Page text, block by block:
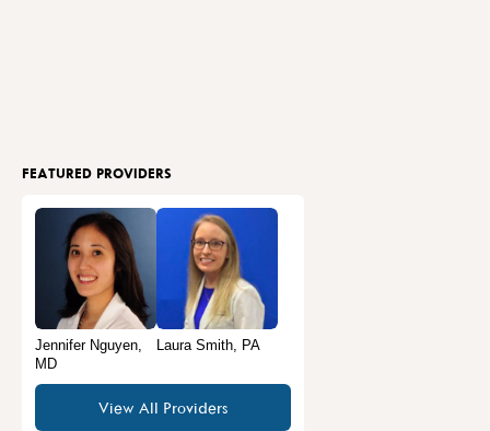
FEATURED PROVIDERS
Jennifer Nguyen,
MD
Laura Smith, PA
View All Providers